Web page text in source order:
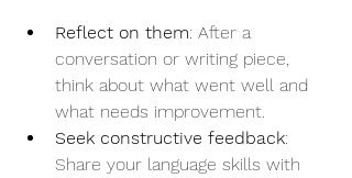
Reflect on them: After a
conversation or writing piece,
think about what went well and
what needs improvement.
Seek constructive feedback:
Share your language skills with